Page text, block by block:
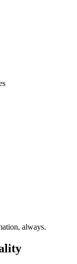
always.